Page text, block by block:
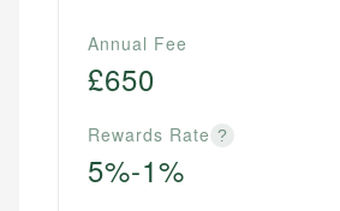
Annual Fee
£650
Rewards Rate ?
5%-1%